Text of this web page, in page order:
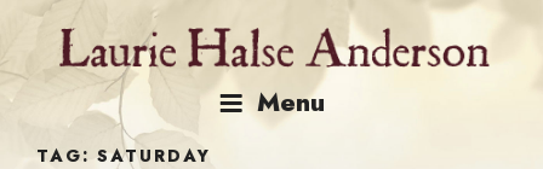
content
Menu
TAG: SATURDAY